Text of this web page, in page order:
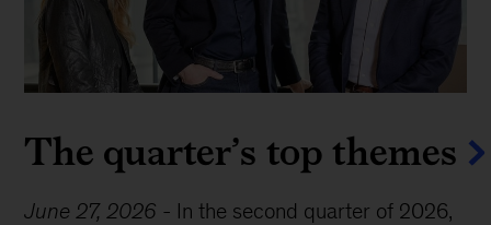
The quarter’s top themes
June 27, 2026 - In the second quarter of 2026,